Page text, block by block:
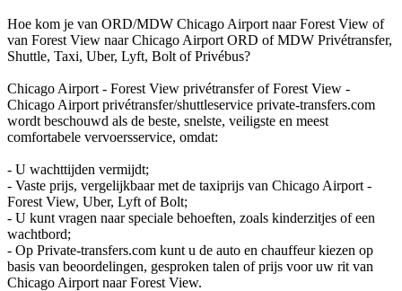
Hoe kom je van ORD/MDW Chicago Airport naar Forest View of
van Forest View naar Chicago Airport ORD of MDW Privétransfer,
Shuttle, Taxi, Uber, Lyft, Bolt of Privébus?
Chicago Airport - Forest View privétransfer of Forest View -
Chicago Airport privétransfer/shuttleservice private-transfers.com
wordt beschouwd als de beste, snelste, veiligste en meest
comfortabele vervoersservice, omdat:
- U wachttijden vermijdt;
- Vaste prijs, vergelijkbaar met de taxiprijs van Chicago Airport -
Forest View, Uber, Lyft of Bolt;
- U kunt vragen naar speciale behoeften, zoals kinderzitjes of een
wachtbord;
- Op Private-transfers.com kunt u de auto en chauffeur kiezen op
basis van beoordelingen, gesproken talen of prijs voor uw rit van
Chicago Airport naar Forest View.